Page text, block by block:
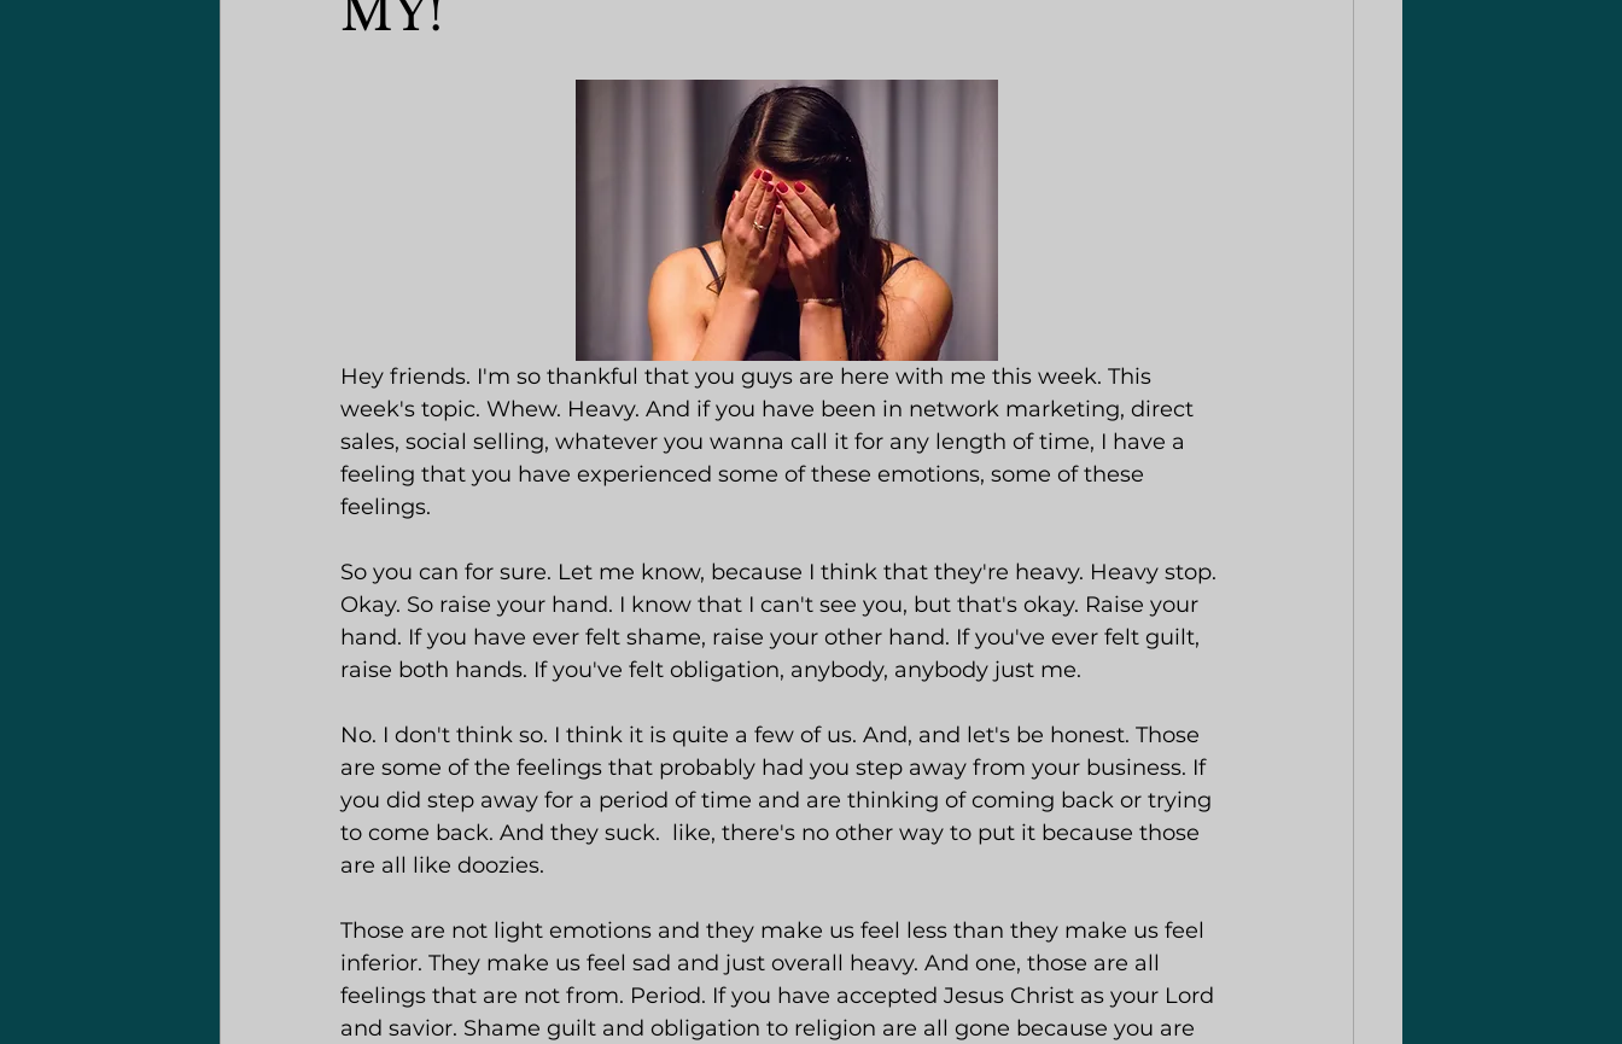
MY!
Hey friends. I'm so thankful that you guys are here with me this week. This
week's topic. Whew. Heavy. And if you have been in network marketing, direct
sales, social selling, whatever you wanna call it for any length of time, I have a
feeling that you have experienced some of these emotions, some of these
feelings.
So you can for sure. Let me know, because I think that they're heavy. Heavy stop.
Okay. So raise your hand. I know that I can't see you, but that's okay. Raise your
hand. If you have ever felt shame, raise your other hand. If you've ever felt guilt,
raise both hands. If you've felt obligation, anybody, anybody just me.
No. I don't think so. I think it is quite a few of us. And, and let's be honest. Those
are some of the feelings that probably had you step away from your business. If
you did step away for a period of time and are thinking of coming back or trying
to come back. And they suck.  like, there's no other way to put it because those
are all like doozies.
Those are not light emotions and they make us feel less than they make us feel
inferior. They make us feel sad and just overall heavy. And one, those are all
feelings that are not from. Period. If you have accepted Jesus Christ as your Lord
and savior. Shame guilt and obligation to religion are all gone because you are